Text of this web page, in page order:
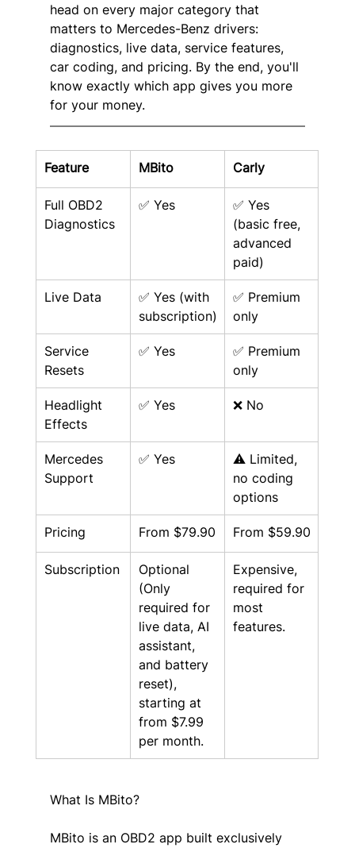
head on every major category that
matters to Mercedes-Benz drivers:
diagnostics, live data, service features,
car coding, and pricing. By the end, you'll
know exactly which app gives you more
for your money.
Feature MBito Carly
Full OBD2
Diagnostics
✅ Yes
✅ Yes
(basic free,
advanced
paid)
Live Data
✅ Yes (with
subscription)
✅ Premium
only
Service
Resets
✅ Yes
✅ Premium
only
Headlight
Effects
✅ Yes ❌ No
Mercedes
Support
✅ Yes
⚠️ Limited,
no coding
options
Pricing From $79.90 From $59.90
Subscription
Optional
(Only
required for
live data, AI
assistant,
and battery
reset),
starting at
from $7.99
per month.
Expensive,
required for
most
features.
What Is MBito?
MBito is an OBD2 app built exclusively